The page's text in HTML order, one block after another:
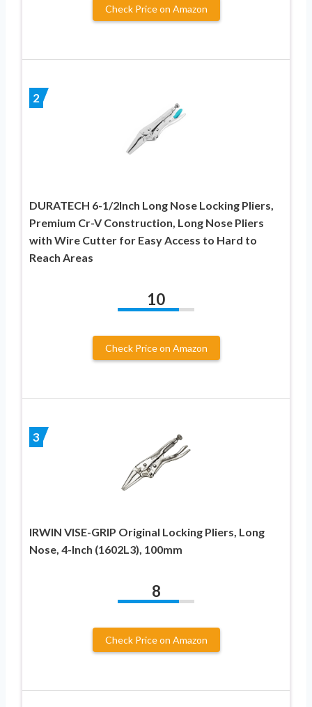
Check Price on Amazon
2
DURATECH 6-1/2Inch Long Nose Locking Pliers,
Premium Cr-V Construction, Long Nose Pliers
with Wire Cutter for Easy Access to Hard to
Reach Areas
10
Check Price on Amazon
3
IRWIN VISE-GRIP Original Locking Pliers, Long
Nose, 4-Inch (1602L3), 100mm
8
Check Price on Amazon